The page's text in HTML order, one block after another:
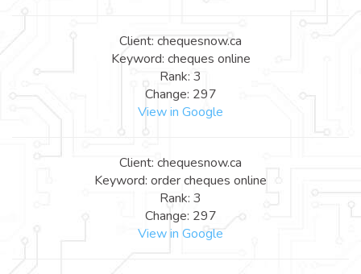
Client: chequesnow.ca
Keyword: cheques online
Rank: 3
Change: 297
View in Google
Client: chequesnow.ca
Keyword: order cheques online
Rank: 3
Change: 297
View in Google